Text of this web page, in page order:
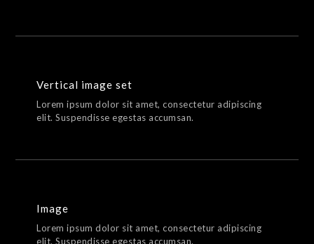
Vertical image set
Lorem ipsum dolor sit amet, consectetur adipiscing
elit. Suspendisse egestas accumsan.
Image
Lorem ipsum dolor sit amet, consectetur adipiscing
elit. Suspendisse egestas accumsan.